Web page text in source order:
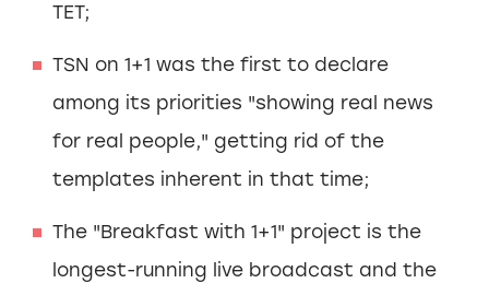
TET;
TSN on 1+1 was the first to declare
among its priorities "showing real news
for real people," getting rid of the
templates inherent in that time;
The "Breakfast with 1+1" project is the
longest-running live broadcast and the